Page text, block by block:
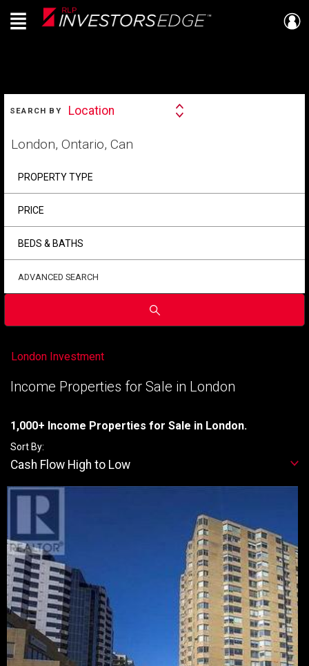
Live
En Direct
Menu
SEARCH BY
Search
Location
your
search
PROPERTY TYPE
PRICE
BEDS & BATHS
ADVANCED SEARCH
Submit
London Investment
Income Properties for Sale in London
1,000+ Income Properties for Sale in London.
Sort By:
Cash Flow High to Low